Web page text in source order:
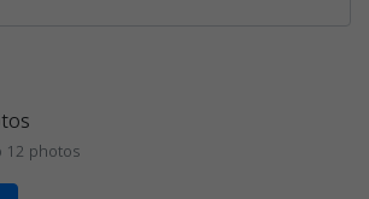
12 photos